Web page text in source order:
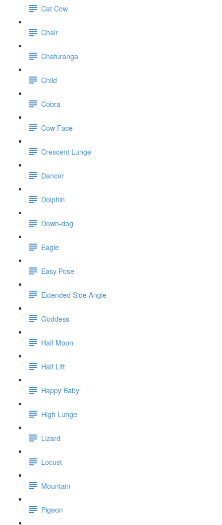
Cat Cow
Chair
Chaturanga
Child
Cobra
Cow Face
Crescent Lunge
Dancer
Dolphin
Down-dog
Eagle
Easy Pose
Extended Side Angle
Goddess
Half Moon
Half Lift
Happy Baby
High Lunge
Lizard
Locust
Mountain
Pigeon